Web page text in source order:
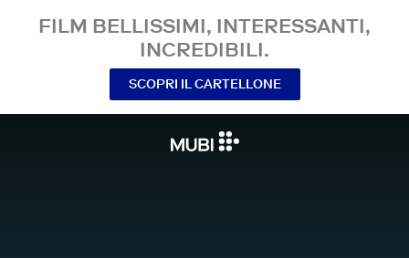
FILM BELLISSIMI, INTERESSANTI,
INCREDIBILI.
SCOPRI IL CARTELLONE